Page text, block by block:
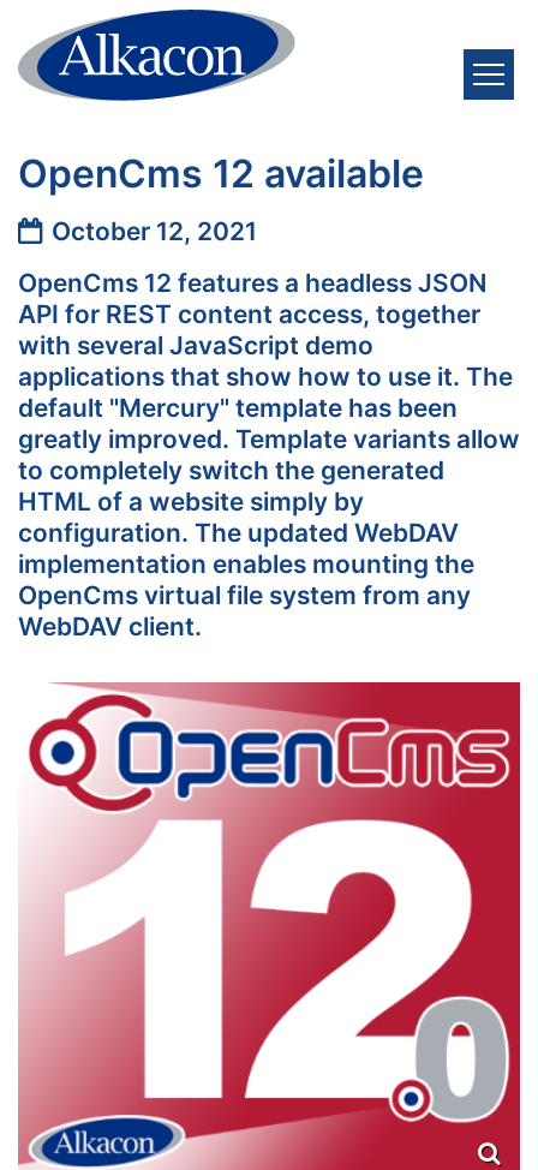
Skip to content
OpenCms 12 available
Date:October 12, 2021
OpenCms 12 features a headless JSON
API for REST content access, together
with several JavaScript demo
applications that show how to use it. The
default "Mercury" template has been
greatly improved. Template variants allow
to completely switch the generated
HTML of a website simply by
configuration. The updated WebDAV
implementation enables mounting the
OpenCms virtual file system from any
WebDAV client.